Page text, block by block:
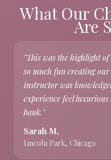
What Our
Are
"This was the highlight
so much fun creating
instructor was
experience feel
bank."
Sarah M.
Lincoln Park, Chicago